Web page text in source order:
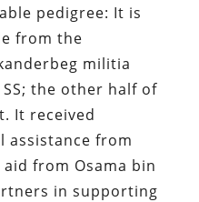
pedigree: It is
from the
militia
the other half of
It received
assistance from
from Osama bin
in supporting